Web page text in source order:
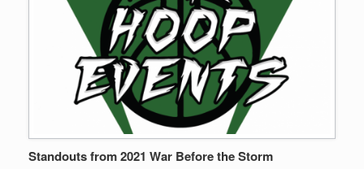
Standouts from 2021 War Before the Storm